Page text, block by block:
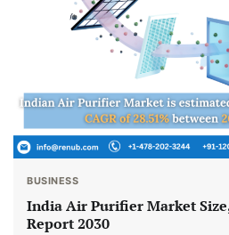
BUSINESS
India Air Purifier Market
Report 2030